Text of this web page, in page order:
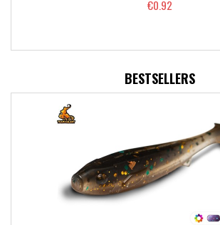
€0.92
BESTSELLERS